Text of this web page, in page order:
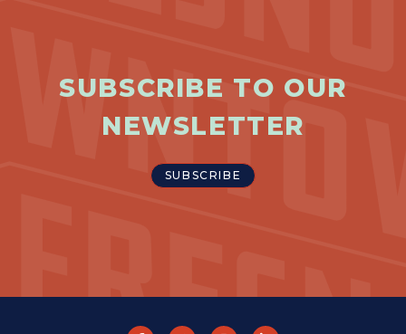
SUBSCRIBE TO OUR
NEWSLETTER
SUBSCRIBE